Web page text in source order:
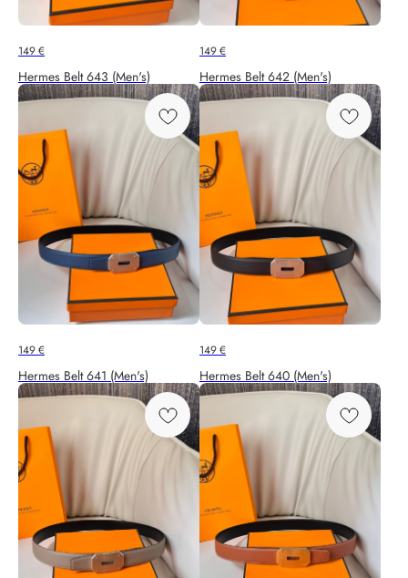
149€
Hermes Belt 643 (Men's)
149€
Hermes Belt 642 (Men's)
149€
Hermes Belt 641 (Men's)
149€
Hermes Belt 640 (Men's)